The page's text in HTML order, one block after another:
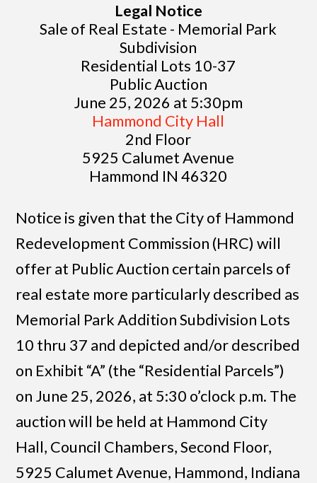
Legal Notice
Sale of Real Estate - Memorial Park
Subdivision
Residential Lots 10-37
Public Auction
June 25, 2026 at 5:30pm
Hammond City Hall
2nd Floor
5925 Calumet Avenue
Hammond IN 46320
Notice is given that the City of Hammond
Redevelopment Commission (HRC) will
offer at Public Auction certain parcels of
real estate more particularly described as
Memorial Park Addition Subdivision Lots
10 thru 37 and depicted and/or described
on Exhibit “A” (the “Residential Parcels”)
on June 25, 2026, at 5:30 o’clock p.m. The
auction will be held at Hammond City
Hall, Council Chambers, Second Floor,
5925 Calumet Avenue, Hammond, Indiana